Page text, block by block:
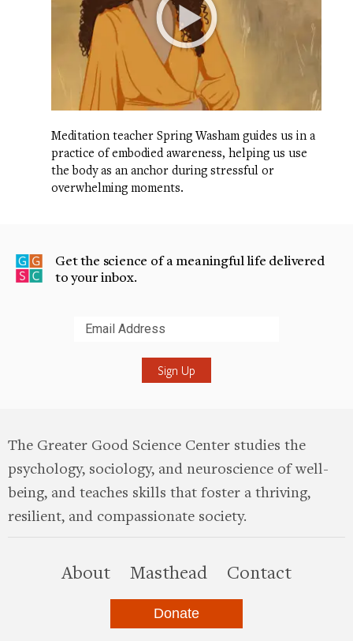
Meditation teacher Spring Washam guides us in a
practice of embodied awareness, helping us use
the body as an anchor during stressful or
overwhelming moments.
Get the science of a meaningful life delivered
to your inbox.
The Greater Good Science Center studies the
psychology, sociology, and neuroscience of well-
being, and teaches skills that foster a thriving,
resilient, and compassionate society.
Aboutthis site
Masthead Contact
Donate